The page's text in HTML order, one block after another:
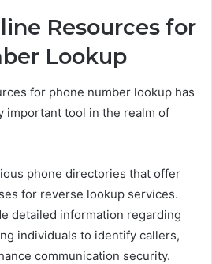
Resources for
Lookup
for phone number lookup has
important tool in the realm of
phone directories that offer
for reverse lookup services.
detailed information regarding
individuals to identify callers,
communication security.